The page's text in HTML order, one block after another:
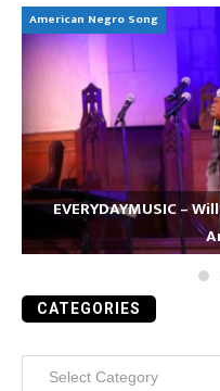
American Negro Song
EVERYDAYMUSIC –
CATEGORIES